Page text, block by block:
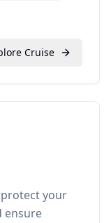
Cruise
your
ensure